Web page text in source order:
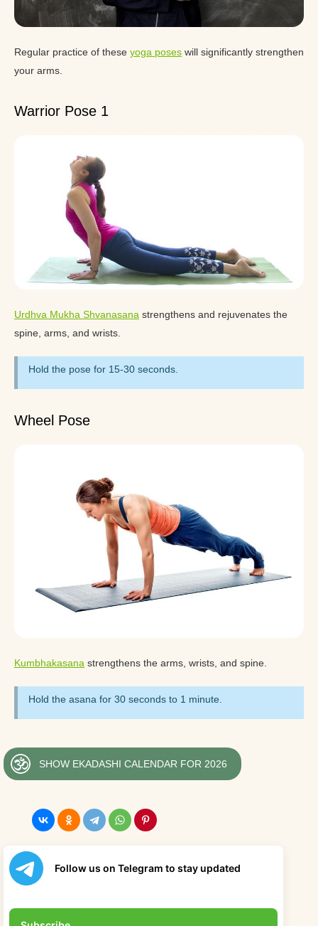
Regular practice of these yoga poses will significantly strengthen
your arms.
Warrior Pose 1
Urdhva Mukha Shvanasana strengthens and rejuvenates the
spine, arms, and wrists.
Hold the pose for 15-30 seconds.
Wheel Pose
Kumbhakasana strengthens the arms, wrists, and spine.
Hold the asana for 30 seconds to 1 minute.
SHOW EKADASHI CALENDAR FOR 2026
Follow us on Telegram to stay updated